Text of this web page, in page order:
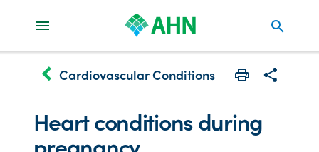
search
keyboard_arrow_left Cardiovascular Conditions Print Share
Heart conditions during